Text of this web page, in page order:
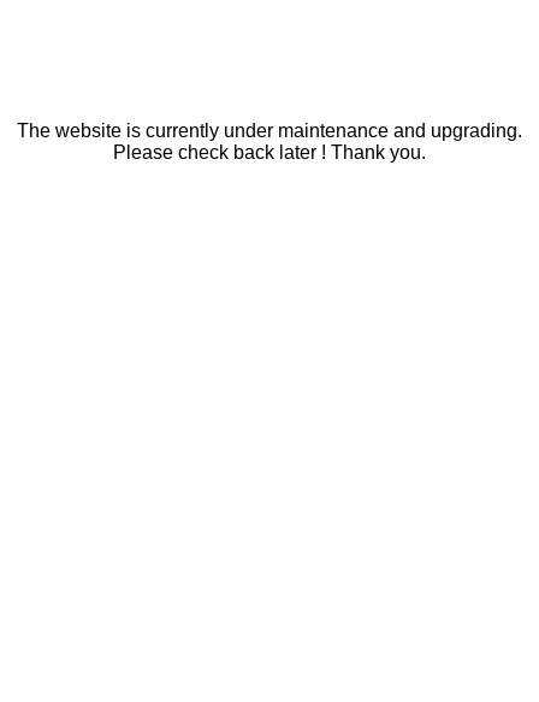
The website is currently under maintenance and upgrading.
Please check back later ! Thank you.